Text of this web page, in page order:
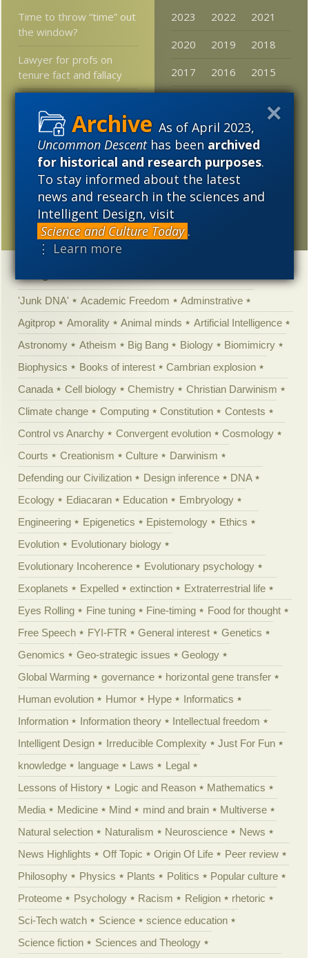
As of April 2023,
Uncommon Descenthas beenarchived
for historical and research purposes.
To stay informed about the latest
news and research in the sciences and
Intelligent Design, visit
Science and Culture Today .
⋮ Learn more
Time to throw “time” out
the window?
Lawyer for profs on
tenure fact and fallacy
Winston Rejects
Determinism in Genetics
WJM States the Obvious
Researchers:
Forerunners of mammals
were tree gliders
2023 2022
2021
2020
2019
2018
2017
2016
2015
2011
2010
2009
2008
2007
2006
2005
'Junk DNA' Academic Freedom
Adminstrative
Agitprop
Amorality Animal minds
Artificial Intelligence
Astronomy
Atheism Big Bang Biology
Biomimicry
Biophysics
Books of interest
Cambrian explosion
Canada
Cell biology Chemistry
Christian Darwinism
Climate change
Computing Constitution
Contests
Control vs Anarchy
Convergent evolution
Cosmology
Courts
Creationism Culture
Darwinism
Defending our Civilization
Design inference
DNA
Ecology
Ediacaran Education
Embryology
Engineering
Epigenetics Epistemology
Ethics
Evolution
Evolutionary biology
Evolutionary Incoherence
Evolutionary psychology
Exoplanets
Expelled extinction
Extraterrestrial life
Eyes Rolling
Fine tuning Fine-timing
Food for thought
Free Speech
FYI-FTR General interest
Genetics
Genomics
Geo-strategic issues
Geology
Global Warming
governance
horizontal gene transfer
Human evolution
Humor Hype
Informatics
Information
Information theory
Intellectual freedom
Intelligent Design
Irreducible Complexity
Just For Fun
knowledge
language Laws
Legal
Lessons of History
Logic and Reason
Mathematics
Media
Medicine Mind mind and brain
Multiverse
Natural selection
Naturalism Neuroscience
News
News Highlights
Off Topic Origin Of Life
Peer review
Philosophy
Physics Plants Politics
Popular culture
Proteome
Psychology Racism Religion
rhetoric
Sci-Tech watch
Science
science education
Science fiction
Sciences and Theology